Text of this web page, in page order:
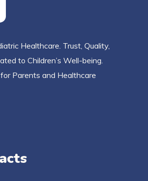
Healthcare. Trust, Quality,
to Children’s Well-being.
Parents and Healthcare